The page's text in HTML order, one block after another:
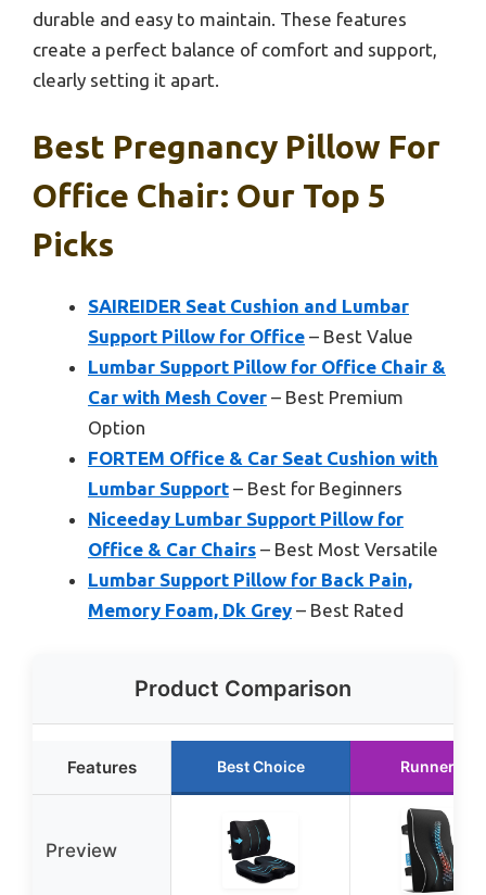
durable and easy to maintain. These features
create a perfect balance of comfort and support,
clearly setting it apart.
Best Pregnancy Pillow For
Office Chair: Our Top 5
Picks
SAIREIDER Seat Cushion and Lumbar
Support Pillow for Office – Best Value
Lumbar Support Pillow for Office Chair &
Car with Mesh Cover – Best Premium
Option
FORTEM Office & Car Seat Cushion with
Lumbar Support – Best for Beginners
Niceeday Lumbar Support Pillow for
Office & Car Chairs – Best Most Versatile
Lumbar Support Pillow for Back Pain,
Memory Foam, Dk Grey – Best Rated
Product Comparison
Features Best Choice Runner Up
Preview